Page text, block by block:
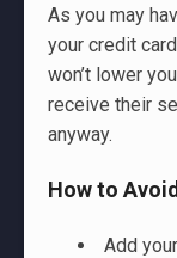
As you may
your credit
won’t lower
receive their
anyway.
How to
Add